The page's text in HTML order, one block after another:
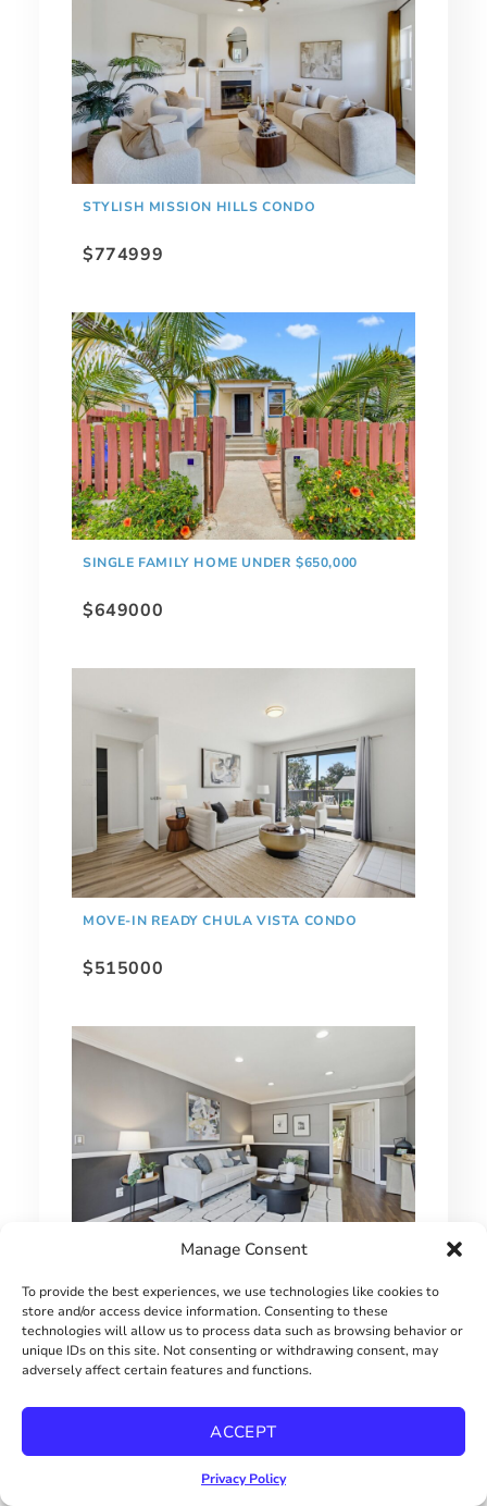
Manage Consent
To provide the best experiences, we use technologies like cookies to
store and/or access device information. Consenting to these
technologies will allow us to process data such as browsing behavior or
unique IDs on this site. Not consenting or withdrawing consent, may
adversely affect certain features and functions.
ACCEPT
Privacy Policy
STYLISH MISSION HILLS CONDO
$774999
SINGLE FAMILY HOME UNDER $650,000
$649000
MOVE-IN READY CHULA VISTA CONDO
$515000
$415000